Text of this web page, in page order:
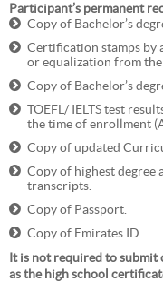
Participant’s permanent
Copy of Bachelor’s
Certification stamps
or equalization from
Copy of Bachelor’s
TOEFL/ IELTS test
the time of enrollment
Copy of updated
Copy of highest degree
transcripts.
Copy of Passport.
Copy of Emirates ID.
It is not required to submit
as the high school